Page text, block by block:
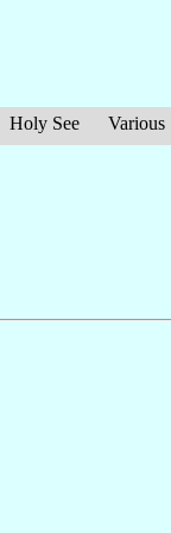
Holy See Various